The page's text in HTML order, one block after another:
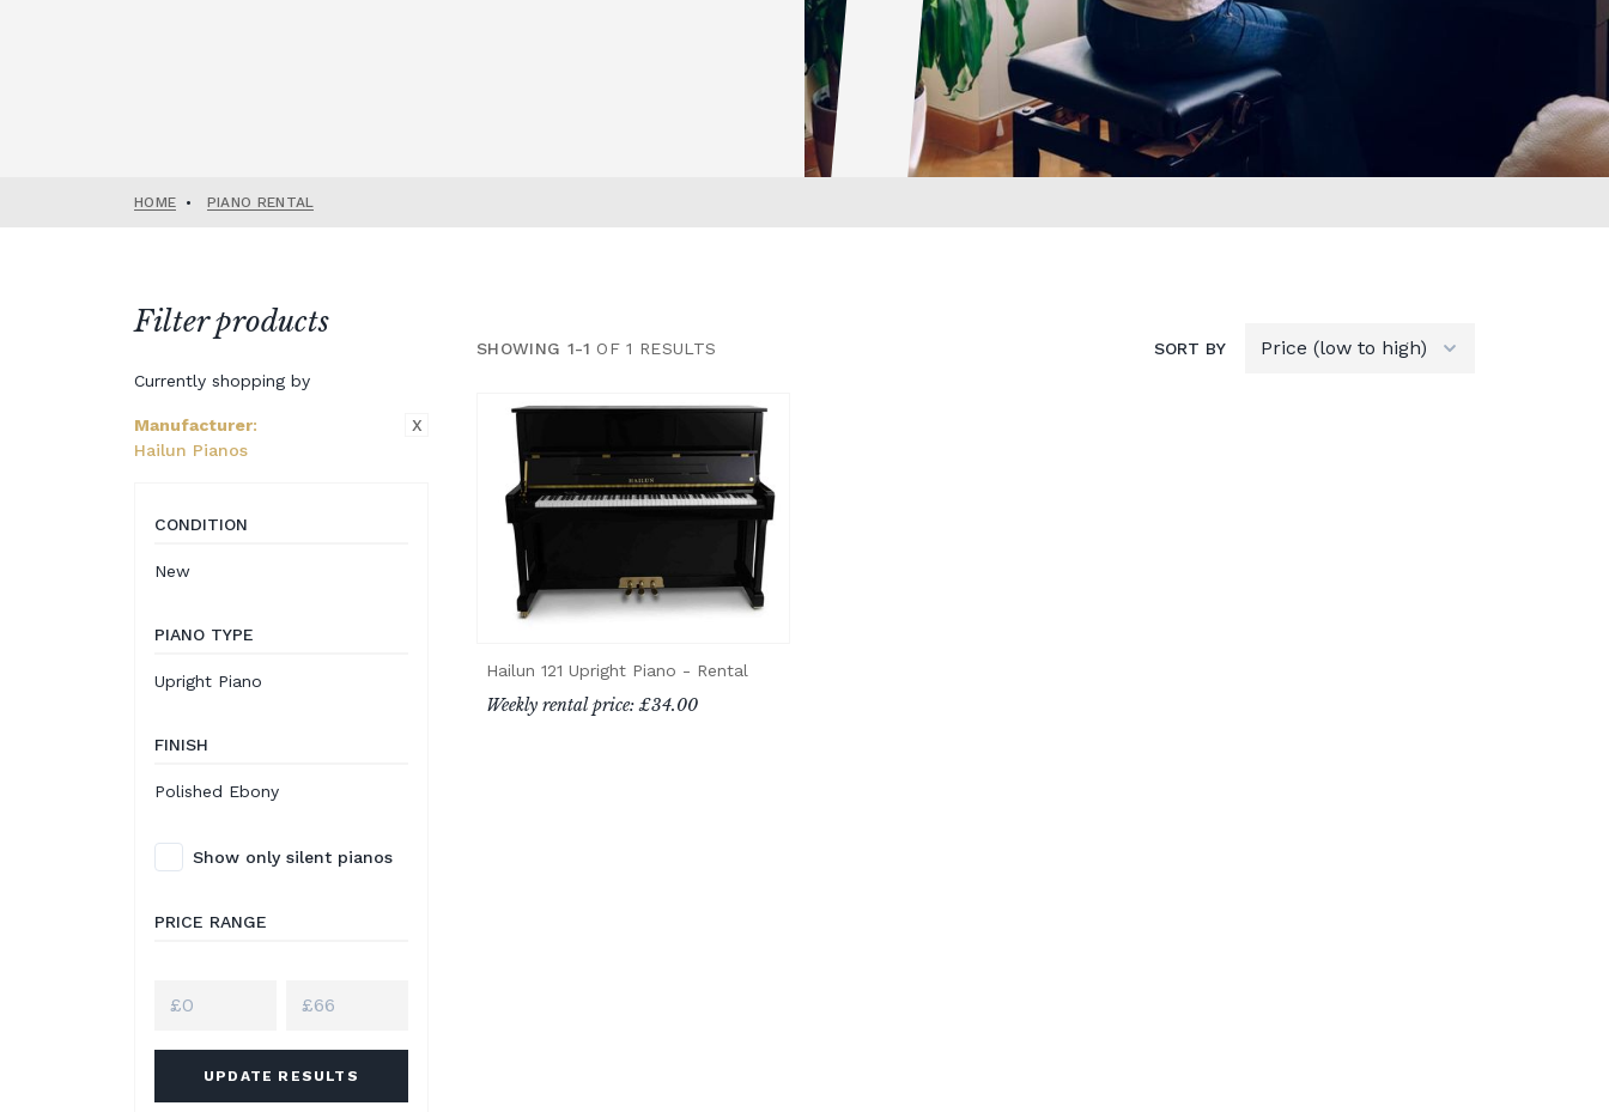
HOME • PIANO RENTAL
Filter products
Currently shopping by
Manufacturer:
Hailun Pianos
X
CONDITION
New
PIANO TYPE
Upright Piano
FINISH
Polished Ebony
Show only silent pianos
PRICE RANGE
UPDATE RESULTS
SHOWING 1-1 OF 1 RESULTS SORT BY
Hailun 121 Upright Piano - Rental
Weekly rental price: £34.00